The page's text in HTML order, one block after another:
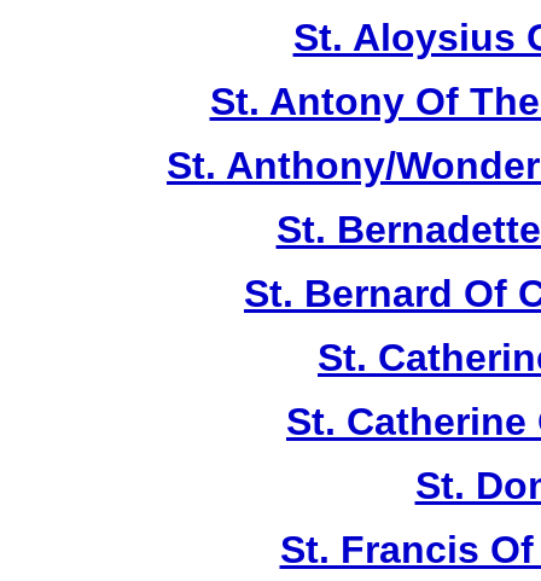
St. Aloysius
St. Antony Of
St. Anthony/
St.
St. Bernard Of
St.
St. Catherine
St.
St. Francis